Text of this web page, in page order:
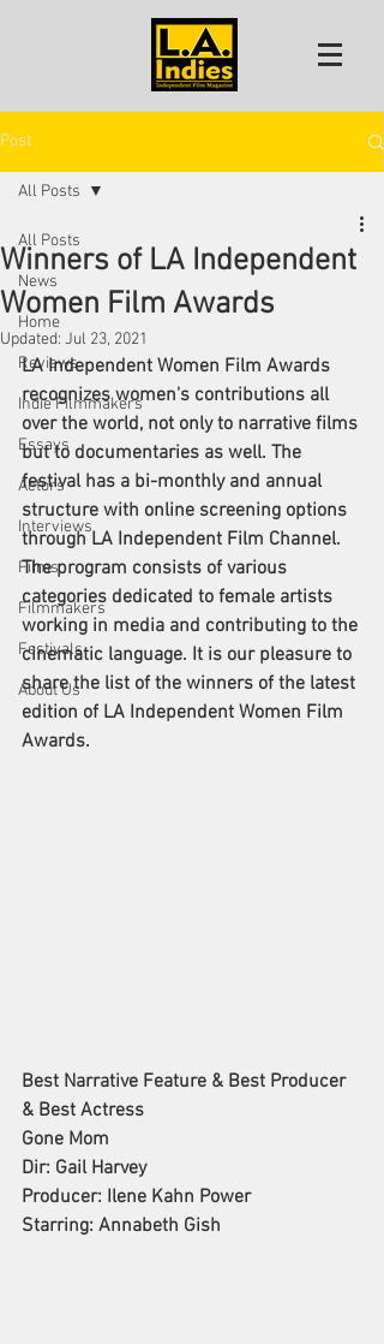
Post
All Posts
News
Home
Reviews
Indie Filmmakers
Essays
Actors
Interviews
Films
Filmmakers
Festivals
About Us
All Posts
Winners of LA Independent
Women Film Awards
Updated: Jul 23, 2021
LA Independent Women Film Awards
recognizes women's contributions all
over the world, not only to narrative films
but to documentaries as well. The
festival has a bi-monthly and annual
structure with online screening options
through LA Independent Film Channel.
The program consists of various
categories dedicated to female artists
working in media and contributing to the
cinematic language. It is our pleasure to
share the list of the winners of the latest
edition of LA Independent Women Film
Awards.
Best Narrative Feature & Best Producer
& Best Actress
Gone Mom
Dir: Gail Harvey
Producer: Ilene Kahn Power
Starring: Annabeth Gish